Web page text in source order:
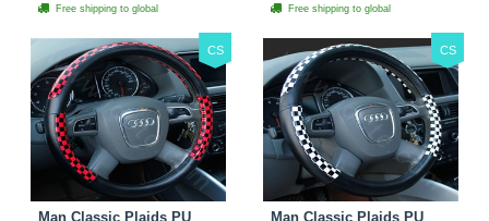
Free shipping to global Free shipping to global
CS
Man Classic Plaids PU
CS
Man Classic Plaids PU